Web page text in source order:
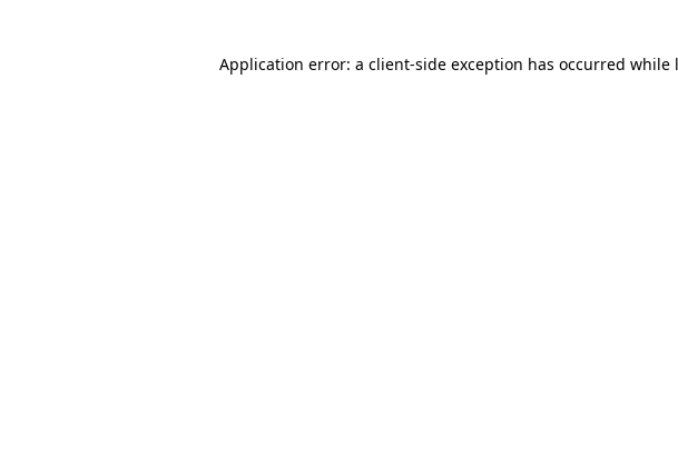
Application error: a client-side exception has occurred while